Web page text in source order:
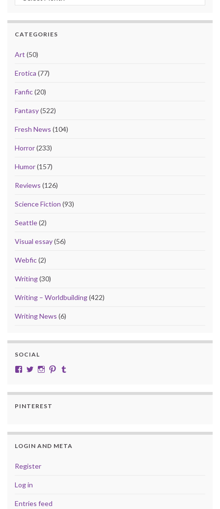
CATEGORIES
Art (50)
Erotica (77)
Fanfic(20)
Fantasy(522)
Fresh News (104)
Horror(233)
Humor(157)
Reviews (126)
Science Fiction (93)
Seattle(2)
Visual essay(56)
Webfic(2)
Writing(30)
Writing – Worldbuilding(422)
Writing News (6)
SOCIAL
View cobalt.jade.9’s profile on Facebook
View @CobaltJade’s profile on Twitter
Instagram
Pinterest
PINTEREST
LOGIN AND META
Register
Log in
Entries feed